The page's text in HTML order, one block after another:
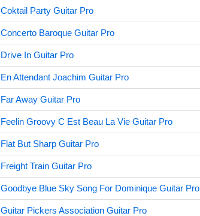
Coktail Party Guitar Pro
Concerto Baroque Guitar Pro
Drive In Guitar Pro
En Attendant Joachim Guitar Pro
Far Away Guitar Pro
Feelin Groovy C Est Beau La Vie Guitar Pro
Flat But Sharp Guitar Pro
Freight Train Guitar Pro
Goodbye Blue Sky Song For Dominique Guitar Pro
Guitar Pickers Association Guitar Pro